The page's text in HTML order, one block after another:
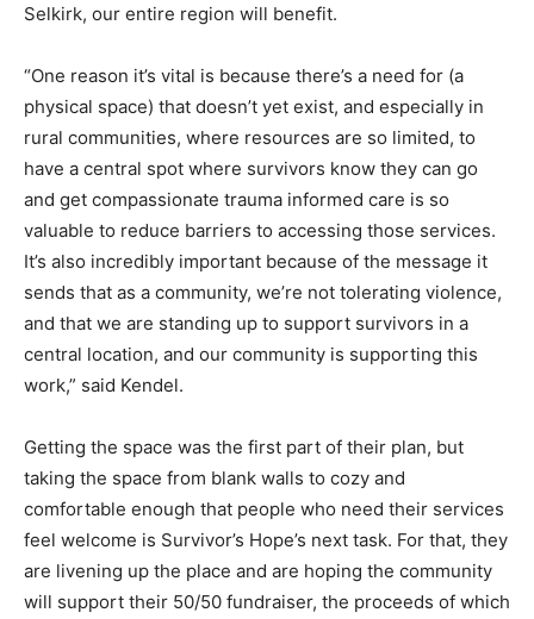
Selkirk, our entire region will benefit.
“One reason it’s vital is because there’s a need for (a
physical space) that doesn’t yet exist, and especially in
rural communities, where resources are so limited, to
have a central spot where survivors know they can go
and get compassionate trauma informed care is so
valuable to reduce barriers to accessing those services.
It’s also incredibly important because of the message it
sends that as a community, we’re not tolerating violence,
and that we are standing up to support survivors in a
central location, and our community is supporting this
work,” said Kendel.
Getting the space was the first part of their plan, but
taking the space from blank walls to cozy and
comfortable enough that people who need their services
feel welcome is Survivor’s Hope’s next task. For that, they
are livening up the place and are hoping the community
will support their 50/50 fundraiser, the proceeds of which